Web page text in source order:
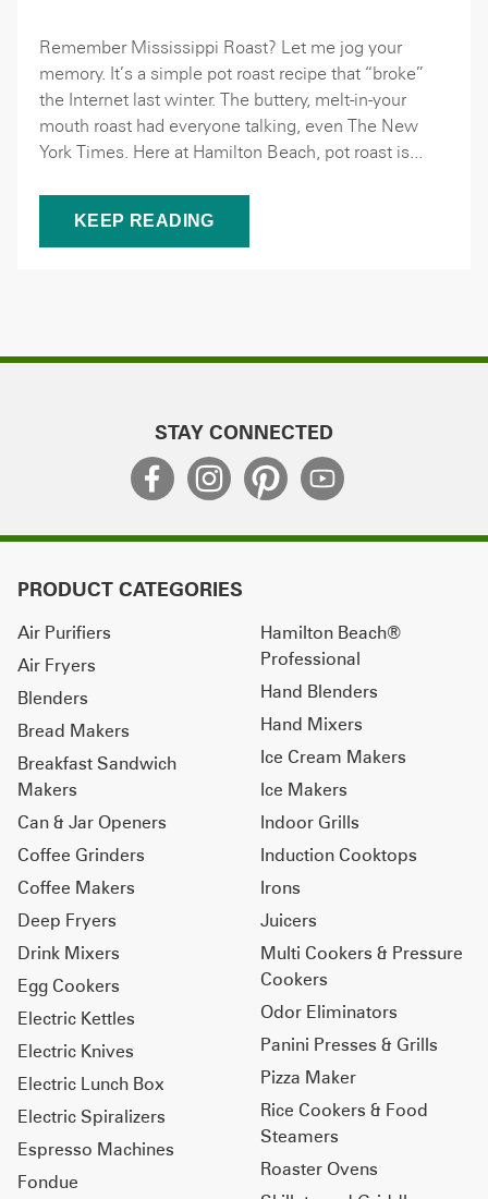
Remember Mississippi Roast? Let me jog your
memory. It’s a simple pot roast recipe that “broke”
the Internet last winter. The buttery, melt-in-your
mouth roast had everyone talking, even The New
York Times. Here at Hamilton Beach, pot roast is...
KEEP READING
STAY CONNECTED
PRODUCT CATEGORIES
Air Purifiers
Air Fryers
Blenders
Bread Makers
Breakfast Sandwich
Makers
Can & Jar Openers
Coffee Grinders
Coffee Makers
Deep Fryers
Drink Mixers
Egg Cookers
Electric Kettles
Electric Knives
Electric Lunch Box
Electric Spiralizers
Espresso Machines
Fondue
Hamilton Beach®
Professional
Hand Blenders
Hand Mixers
Ice Cream Makers
Ice Makers
Indoor Grills
Induction Cooktops
Irons
Juicers
Multi Cookers & Pressure
Cookers
Odor Eliminators
Panini Presses & Grills
Pizza Maker
Rice Cookers & Food
Steamers
Roaster Ovens